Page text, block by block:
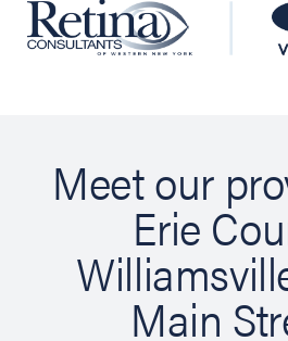
Meet our
Erie
Main